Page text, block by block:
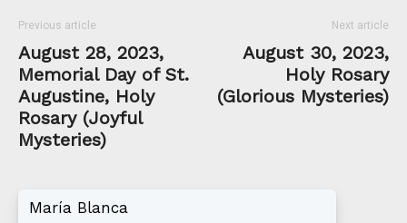
Previous article
August 28, 2023,
Memorial Day of St.
Augustine, Holy
Rosary (Joyful
Mysteries)
Next article
August 30, 2023,
Holy Rosary
(Glorious Mysteries)
María Blanca